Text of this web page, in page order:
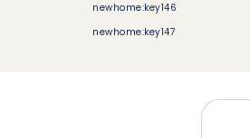
newhome:key146
newhome:key147